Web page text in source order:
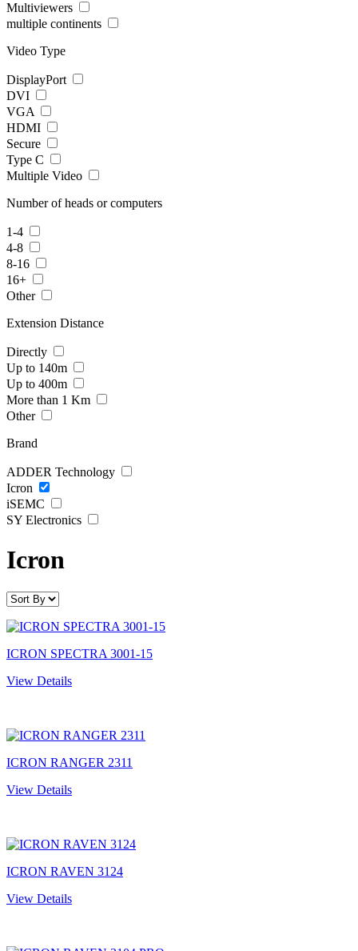
Multiviewers
multiple continents
Video Type
DisplayPort
DVI
VGA
HDMI
Secure
Type C
Multiple Video
Number of heads or computers
1-4
4-8
8-16
16+
Other
Extension Distance
Directly
Up to 140m
Up to 400m
More than 1 Km
Other
Brand
ADDER Technology
Icron
iSEMC
SY Electronics
Icron
ICRON SPECTRA 3001-15
View Details
ICRON RANGER 2311
View Details
ICRON RAVEN 3124
View Details